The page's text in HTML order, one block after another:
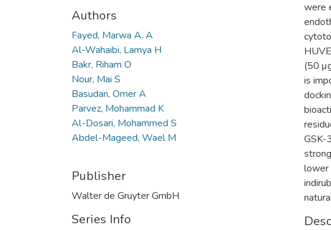
Authors
Fayed, Marwa A. A
Al-Wahaibi, Lamya H
Bakr, Riham O
Nour, Mai S
Basudan, Omer A
Parvez, Mohammad K
Al-Dosari, Mohammed S
Abdel-Mageed, Wael M
Publisher
Walter de Gruyter GmbH
Series Info
were
(50
is
GSK-
lower